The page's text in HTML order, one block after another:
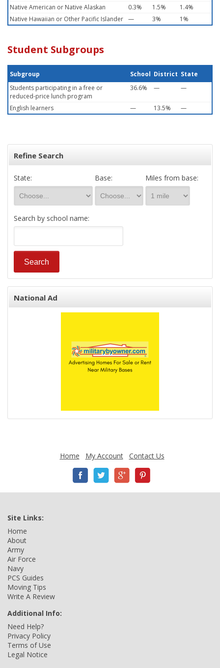
Native American or Native Alaskan
0.3% 1.5%
1.4%
Native Hawaiian or Other Pacific Islander — 3% 1%
Student Subgroups
Subgroup School District State
Students participating in a free or
reduced-price lunch program
36.6% — —
English learners — 13.5% —
Refine Search
State: Base: Miles from base:
Search by school name:
National Ad
Home My Account Contact Us
Site Links:
Home
About
Army
Air Force
Navy
PCS Guides
Moving Tips
Write A Review
Additional Info:
Need Help?
Privacy Policy
Terms of Use
Legal Notice